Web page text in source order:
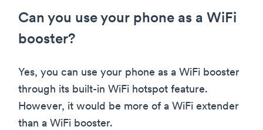
Can you use your phone as a WiFi
booster?
Yes, you can use your phone as a WiFi booster
through its built-in WiFi hotspot feature.
However, it would be more of a WiFi extender
than a WiFi booster.